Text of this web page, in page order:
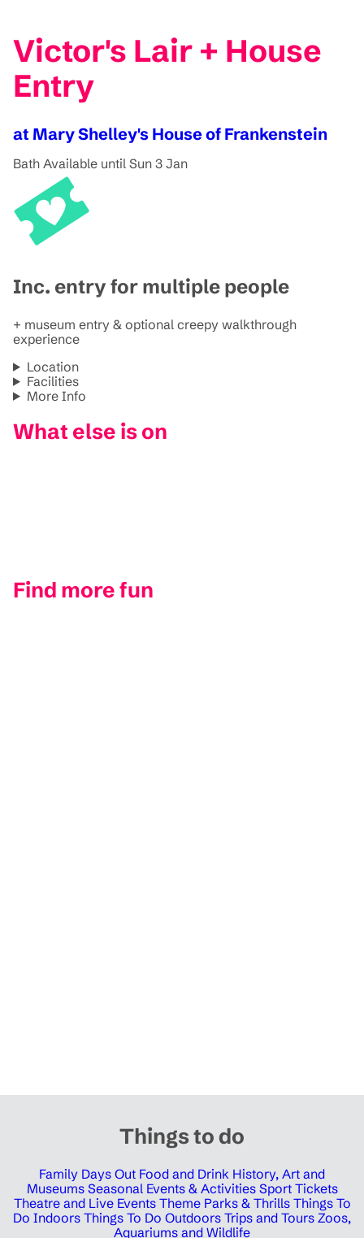
Victor's Lair + House
Entry
at Mary Shelley's House of Frankenstein
Bath Available until Sun 3 Jan
Inc. entry for multiple people
+ museum entry & optional creepy walkthrough
experience
Location
Facilities
More Info
What else is on
Find more fun
Things to do
Family Days Out Food and Drink History, Art and
Museums Seasonal Events & Activities Sport Tickets
Theatre and Live Events Theme Parks & Thrills Things To
Do Indoors Things To Do Outdoors Trips and Tours Zoos,
Aquariums and Wildlife